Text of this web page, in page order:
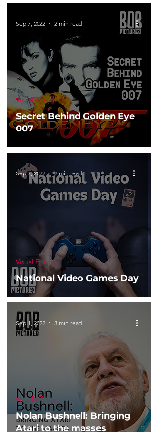
Secret Behind Golden Eye
007
Visual Effects
Sep 7, 2022 2 min read
National Video Games Day
Visual Effects
Sep 7, 2022 2 min read
Nolan Bushnell: Bringing
Atari to the masses
Visual Effects
Sep 1, 2022 3 min read